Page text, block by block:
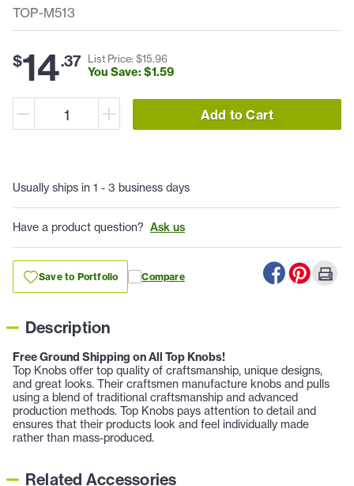
TOP-M513
$14.37 List Price: $15.96
You Save: $1.59
Add to Cart
Usually ships in 1 - 3 business days
Have a product question? Ask us
Save to Portfolio Compare
Description
Free Ground Shipping on All Top Knobs!
Top Knobs offer top quality of craftsmanship, unique designs,
and great looks. Their craftsmen manufacture knobs and pulls
using a blend of traditional craftsmanship and advanced
production methods. Top Knobs pays attention to detail and
ensures that their products look and feel individually made
rather than mass-produced.
Related Accessories